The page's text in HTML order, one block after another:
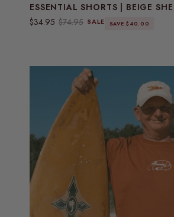
ESSENTIAL SHORTS | BEIGE
Sale price
$34.95 Regular price
$74.95 SALE SAVE $40.00